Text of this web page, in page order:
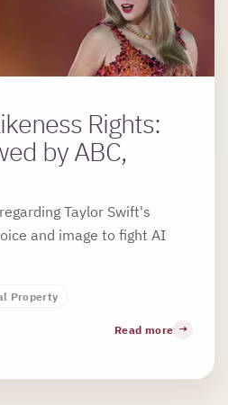
Rights:
by ABC,
Taylor Swift's
and image to fight AI
Property
Read more